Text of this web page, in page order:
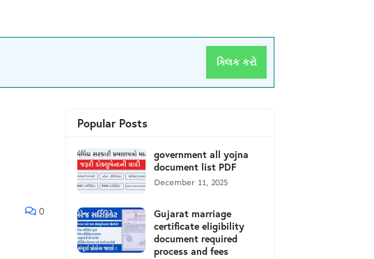
ક્લિક કરો
0
Popular Posts
government all yojna
document list PDF
December 11, 2025
Gujarat marriage
certificate eligibility
document required
process and fees